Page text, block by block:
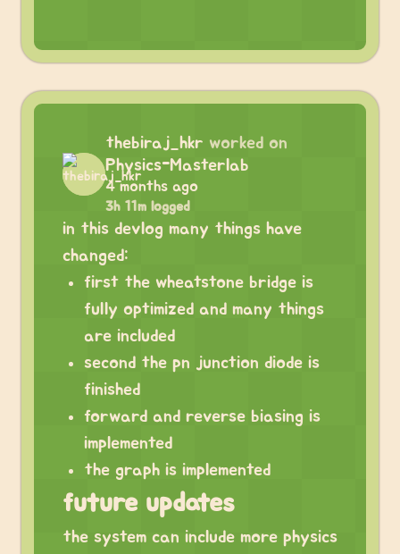
thebiraj_hkr worked on
Physics-Masterlab
4 months ago
3h 11m logged
in this devlog many things have
changed:
first the wheatstone bridge is
fully optimized and many things
are included
second the pn junction diode is
finished
forward and reverse biasing is
implemented
the graph is implemented
future updates
the system can include more physics